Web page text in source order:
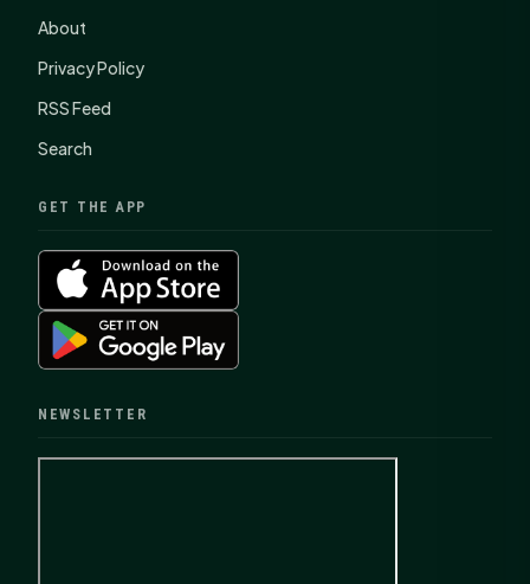
About
Privacy Policy
RSS Feed
Search
GET THE APP
NEWSLETTER